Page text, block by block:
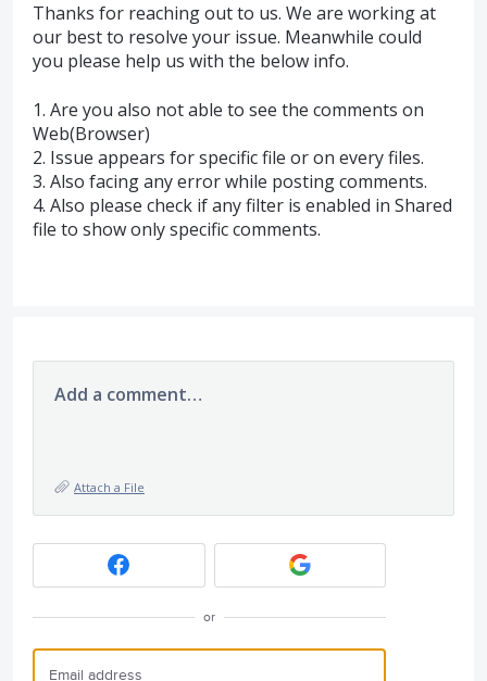
Thanks for reaching out to us. We are working at
our best to resolve your issue. Meanwhile could
you please help us with the below info.
1. Are you also not able to see the comments on
Web(Browser)
2. Issue appears for specific file or on every files.
3. Also facing any error while posting comments.
4. Also please check if any filter is enabled in Shared
file to show only specific comments.
Add a comment…
Attach a File
or